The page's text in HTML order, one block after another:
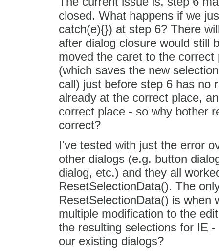
closed. What happens if we
catch(e){}) at step 6? There
after dialog closure would still
moved the caret to the
(which saves the new
call) just before step 6 has no
already at the correct place,
correct place - so why bother
correct?
I've tested with just the error
other dialogs (e.g. button
dialog, etc.) and they all
ResetSelectionData(). The
ResetSelectionData() is when
multiple modification to the
the resulting selections for IE
our existing dialogs?